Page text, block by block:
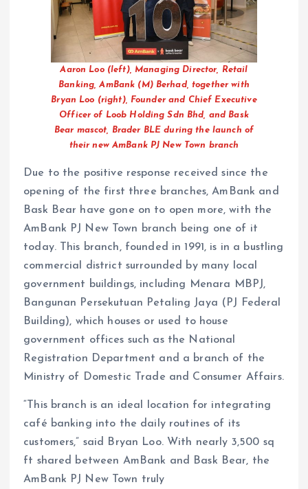
Aaron Loo (left), Managing Director, Retail
Banking, AmBank (M) Berhad, together with
Bryan Loo (right), Founder and Chief Executive
Officer of Loob Holding Sdn Bhd, and Bask
Bear mascot, Brader BLE during the launch of
their new AmBank PJ New Town branch
Due to the positive response received since the
opening of the first three branches, AmBank and
Bask Bear have gone on to open more, with the
AmBank PJ New Town branch being one of it
today. This branch, founded in 1991, is in a bustling
commercial district surrounded by many local
government buildings, including Menara MBPJ,
Bangunan Persekutuan Petaling Jaya (PJ Federal
Building), which houses or used to house
government offices such as the National
Registration Department and a branch of the
Ministry of Domestic Trade and Consumer Affairs.
“This branch is an ideal location for integrating
café banking into the daily routines of its
customers,” said Bryan Loo. With nearly 3,500 sq
ft shared between AmBank and Bask Bear, the
AmBank PJ New Town truly